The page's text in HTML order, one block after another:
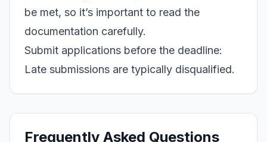
be met, so it’s important to read the
documentation carefully.
Submit applications before the deadline:
Late submissions are typically disqualified.
Frequently Asked Questions